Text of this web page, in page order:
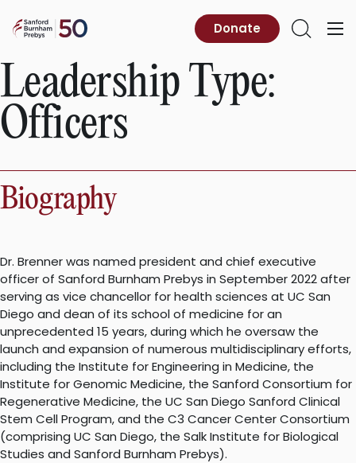
content
Sanford
Prebys
Primary
Open
Donate
Leadership Type:
Officers
Biography
Dr. Brenner was named president and chief executive
officer of Sanford Burnham Prebys in September 2022 after
serving as vice chancellor for health sciences at UC San
Diego and dean of its school of medicine for an
unprecedented 15 years, during which he oversaw the
launch and expansion of numerous multidisciplinary efforts,
including the Institute for Engineering in Medicine, the
Institute for Genomic Medicine, the Sanford Consortium for
Regenerative Medicine, the UC San Diego Sanford Clinical
Stem Cell Program, and the C3 Cancer Center Consortium
(comprising UC San Diego, the Salk Institute for Biological
Studies and Sanford Burnham Prebys).